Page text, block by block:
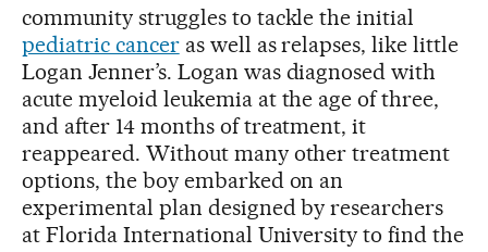
community struggles to tackle the initial
pediatric canceras well as relapses, like little
Logan Jenner’s. Logan was diagnosed with
acute myeloid leukemia at the age of three,
and after 14 months of treatment, it
reappeared. Without many other treatment
options, the boy embarked on an
experimental plan designed by researchers
at Florida International University to find the